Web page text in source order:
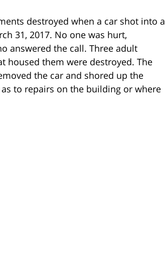
destroyed when a car shot into a
31, 2017. No one was hurt,
answered the call. Three adult
housed them were destroyed. The
the car and shored up the
to repairs on the building or where